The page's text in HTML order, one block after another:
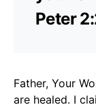
Peter
Father, Your
are healed. I